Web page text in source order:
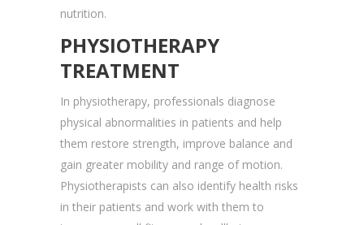
nutrition.
PHYSIOTHERAPY
TREATMENT
In physiotherapy, professionals diagnose
physical abnormalities in patients and help
them restore strength, improve balance and
gain greater mobility and range of motion.
Physiotherapists can also identify health risks
in their patients and work with them to